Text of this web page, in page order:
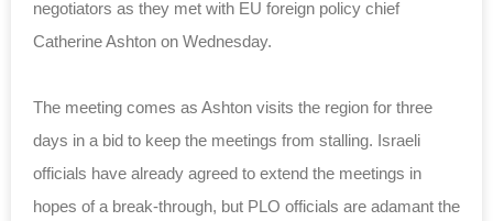
negotiators as they met with EU foreign policy chief
Catherine Ashton on Wednesday.
The meeting comes as Ashton visits the region for three
days in a bid to keep the meetings from stalling. Israeli
officials have already agreed to extend the meetings in
hopes of a break-through, but PLO officials are adamant the